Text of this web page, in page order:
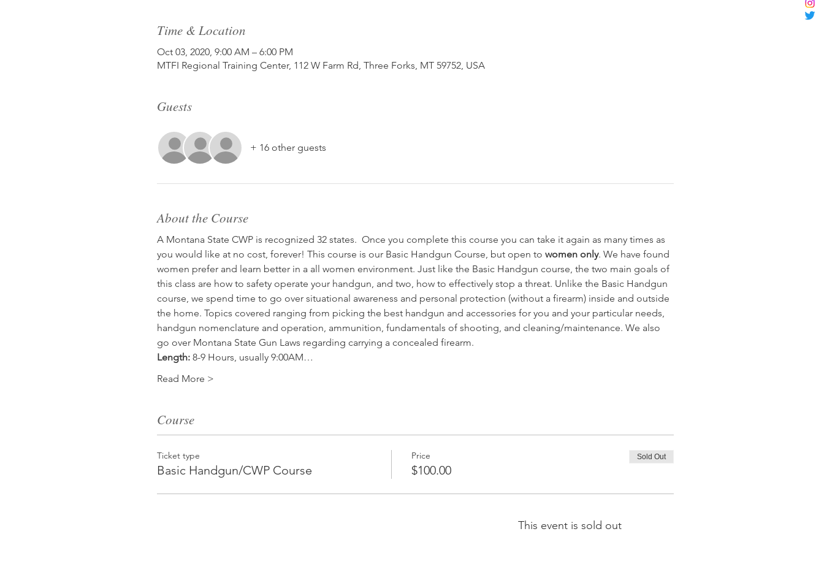
Time & Location
Oct 03, 2020, 9:00 AM – 6:00 PM
MTFI Regional Training Center, 112 W Farm Rd, Three Forks, MT 59752, USA
Guests
+ 16 other guests
About the Course
A Montana State CWP is recognized 32 states.  Once you complete this course you can take it again as many times as
you would like at no cost, forever! This course is our Basic Handgun Course, but open to women only. We have found
women prefer and learn better in a all women environment. Just like the Basic Handgun course, the two main goals of
this class are how to safety operate your handgun, and two, how to effectively stop a threat. Unlike the Basic Handgun
course, we spend time to go over situational awareness and personal protection (without a firearm) inside and outside
the home. Topics covered ranging from picking the best handgun and accessories for you and your particular needs,
handgun nomenclature and operation, ammunition, fundamentals of shooting, and cleaning/maintenance. We also
go over Montana State Gun Laws regarding carrying a concealed firearm.
Length: 8-9 Hours, usually 9:00AM…
Read More >
Course
Ticket type
Basic Handgun/CWP Course
Price
$100.00
Sold Out
This event is sold out